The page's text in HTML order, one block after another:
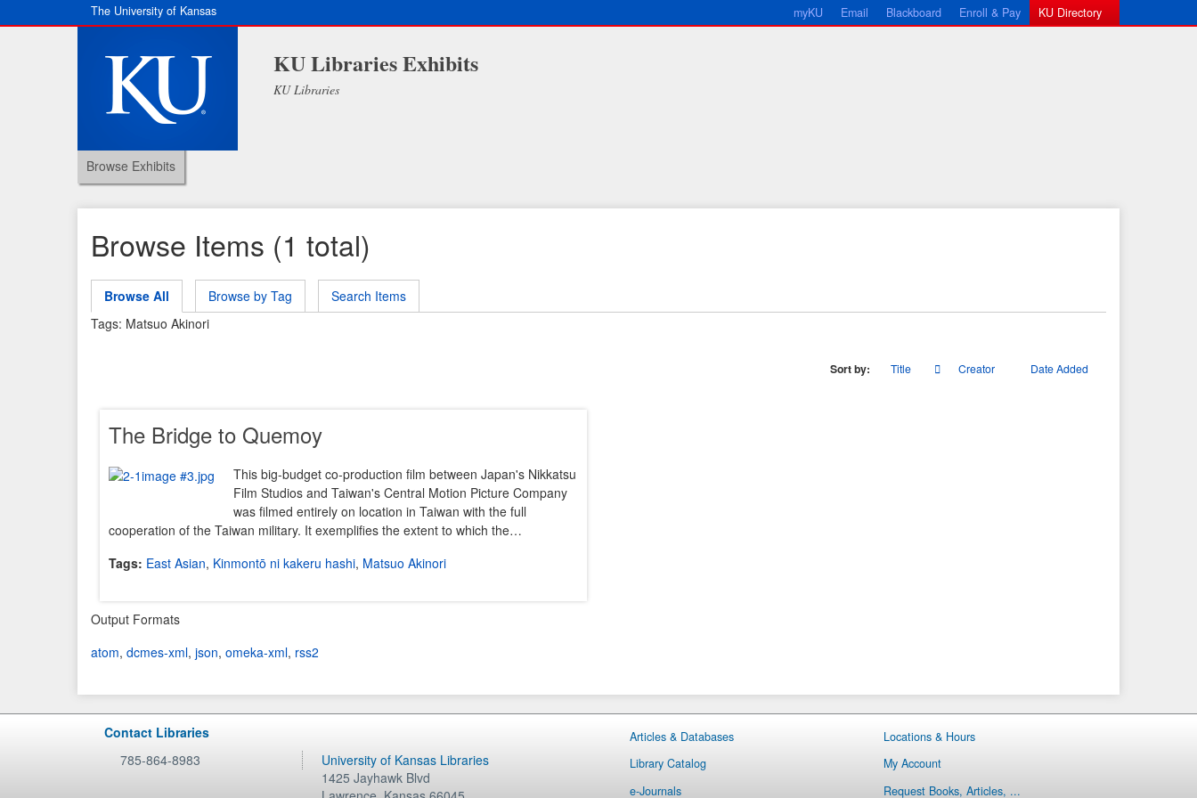
The University of Kansas myKU Email Blackboard Enroll & Pay KU Directory
KU Libraries Exhibits
KU Libraries
Browse Exhibits
Browse Items (1 total)
Browse All Browse by Tag
Search Items
Tags: Matsuo Akinori
Sort by: Title Creator Date Added
The Bridge to Quemoy
This big-budget co-production film between Japan's Nikkatsu
Film Studios and Taiwan's Central Motion Picture Company
was filmed entirely on location in Taiwan with the full
cooperation of the Taiwan military. It exemplifies the extent to which the…
Tags: East Asian, Kinmontō ni kakeru hashi, Matsuo Akinori
Output Formats
atom, dcmes-xml, json, omeka-xml, rss2
Contact Libraries
785-864-8983
University of Kansas Libraries
1425 Jayhawk Blvd
Articles & Databases
Library Catalog
e-Journals
Locations & Hours
My Account
Request Books, Articles, ...